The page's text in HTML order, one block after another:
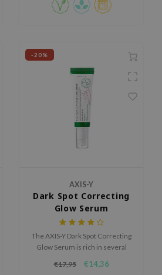
-20%
AXIS-Y
Dark Spot Correcting
Glow Serum
The AXIS-Y Dark Spot Correcting
Glow Serum is rich in several
help to improve the overall
€17,95 €14,36